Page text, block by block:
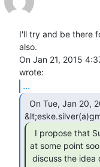
I'll try and be there
also.
On Jan 21, 2015
...
at some point